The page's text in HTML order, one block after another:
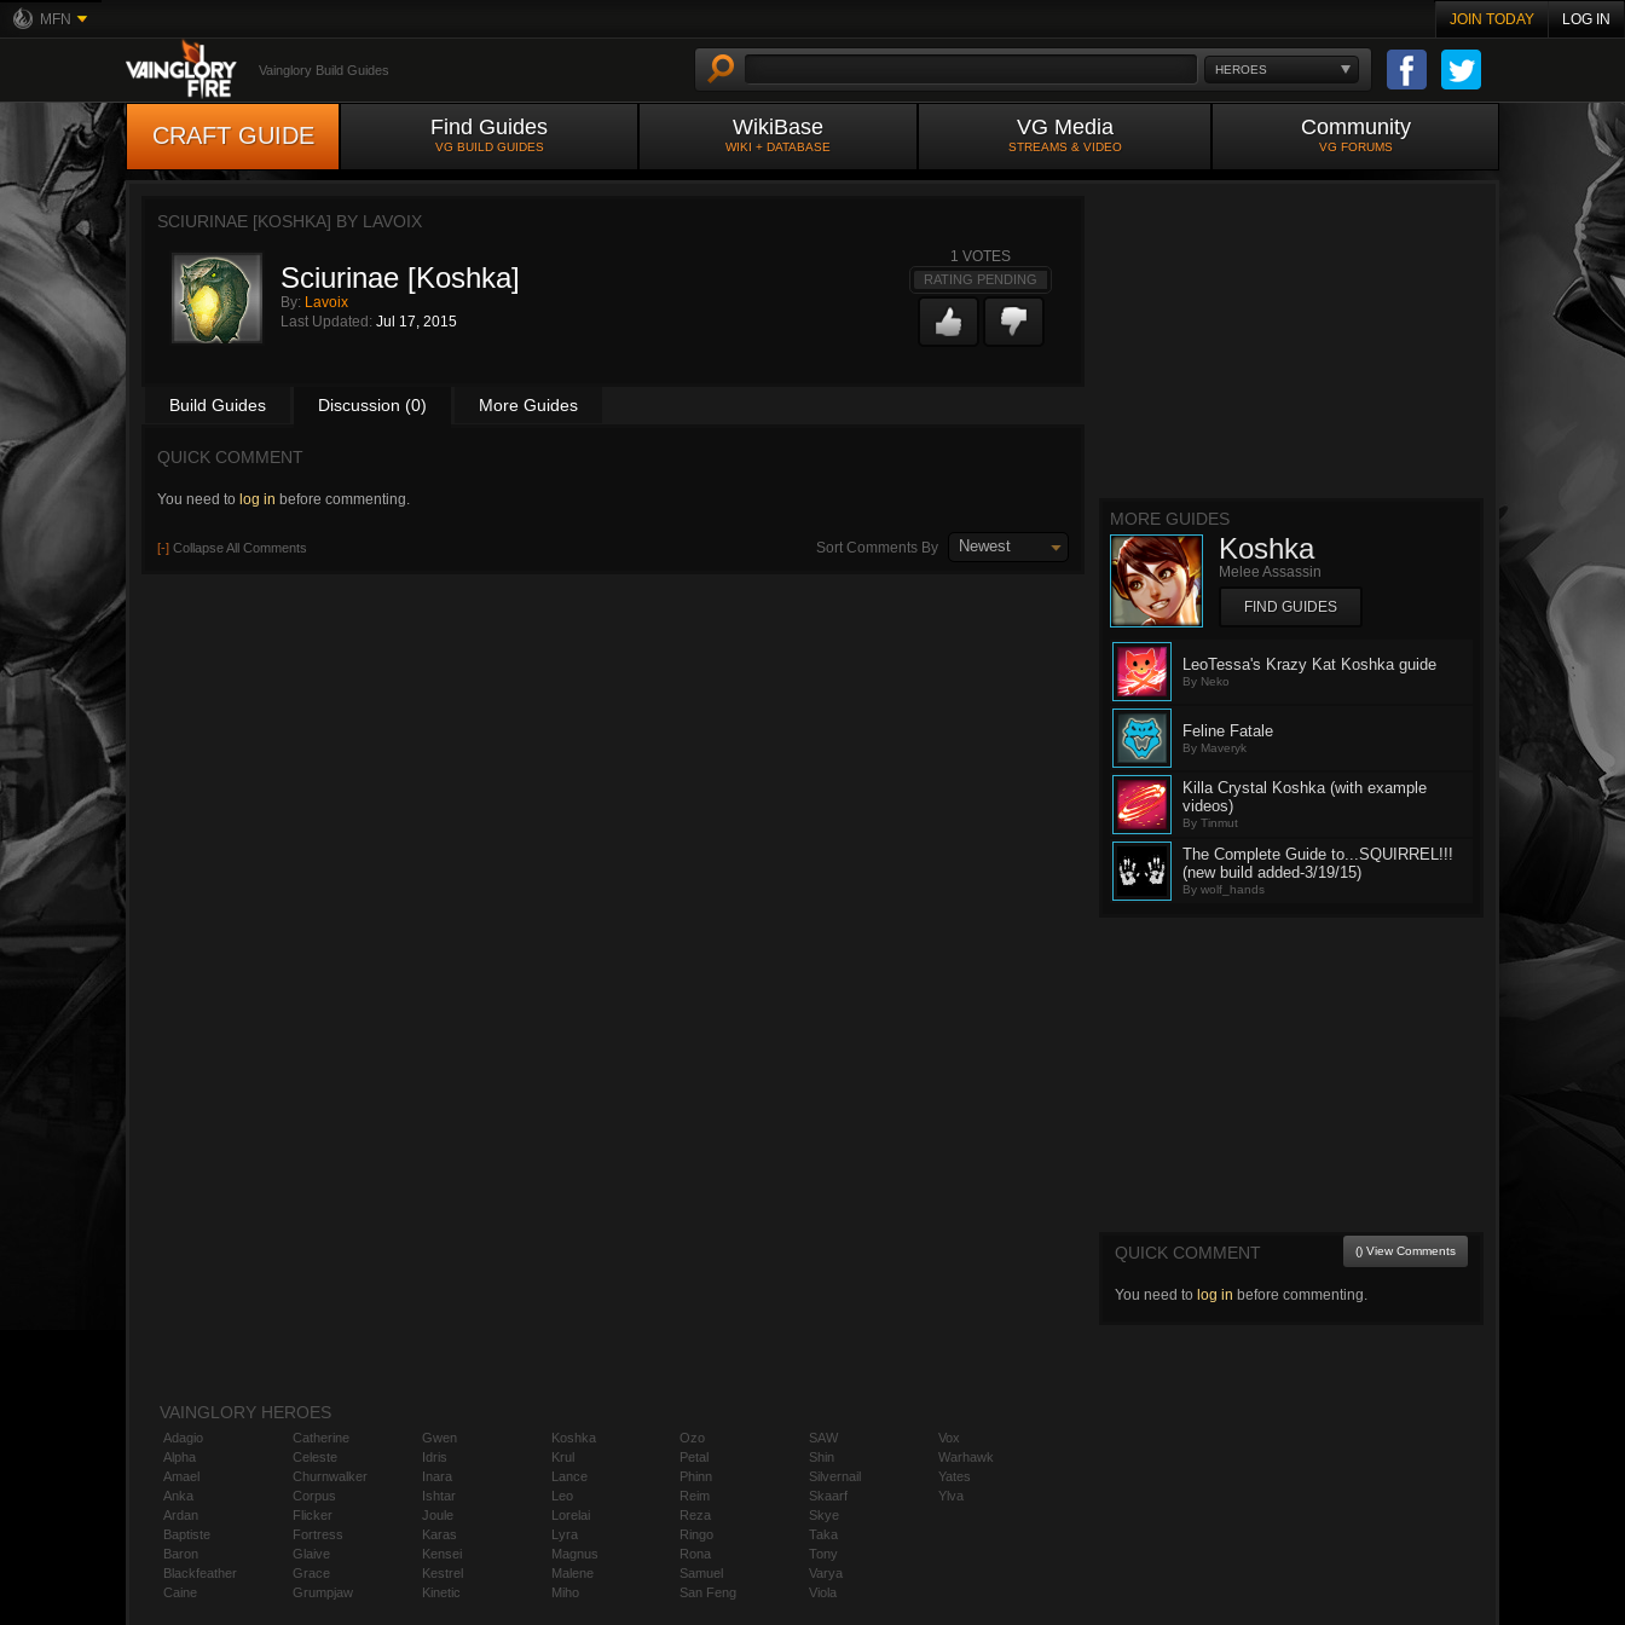
MFN JOIN TODAY LOG IN
HEROES
Vainglory Build Guides
CRAFT GUIDE Find Guides
VG BUILD GUIDES
WikiBase
WIKI + DATABASE
VG Media
STREAMS & VIDEO
Community
VG FORUMS
SCIURINAE [KOSHKA] BY LAVOIX
Sciurinae [Koshka]
By: Lavoix
Last Updated: Jul 17, 2015
1 VOTES
RATING PENDING
Build Guides Discussion (0) More Guides
QUICK COMMENT
You need to log in before commenting.
[-] Collapse All Comments Sort Comments By Newest
MORE GUIDES
Koshka
Melee Assassin
FIND GUIDES
LeoTessa's Krazy Kat Koshka guide
By Neko
Feline Fatale
By Maveryk
Killa Crystal Koshka (with example
videos)
By Tinmut
The Complete Guide to...SQUIRREL!!!
(new build added-3/19/15)
By wolf_hands
QUICK COMMENT () View Comments
You need to log in before commenting.
VAINGLORY HEROES
Adagio
Alpha
Amael
Anka
Ardan
Baptiste
Baron
Blackfeather
Caine
Catherine
Celeste
Churnwalker
Corpus
Flicker
Fortress
Glaive
Grace
Grumpjaw
Gwen
Idris
Inara
Ishtar
Joule
Karas
Kensei
Kestrel
Kinetic
Koshka
Krul
Lance
Leo
Lorelai
Lyra
Magnus
Malene
Miho
Ozo
Petal
Phinn
Reim
Reza
Ringo
Rona
Samuel
San Feng
SAW
Shin
Silvernail
Skaarf
Skye
Taka
Tony
Varya
Viola
Vox
Warhawk
Yates
Ylva